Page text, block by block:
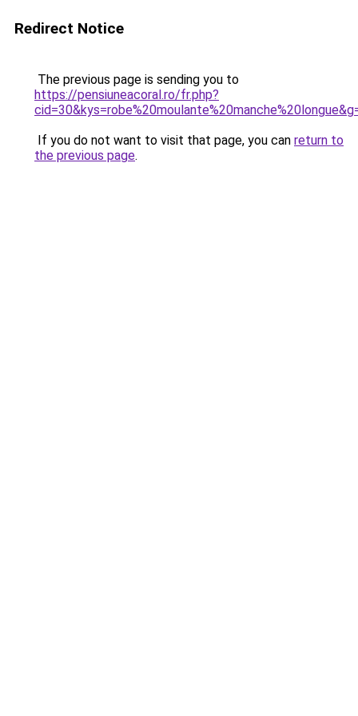
Redirect Notice
The previous page is sending you to
https://pensiuneacoral.ro/fr.php?
If you do not want to visit that page, you can return to
the previous page.